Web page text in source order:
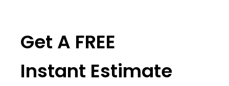
Get A FREE
Instant Estimate